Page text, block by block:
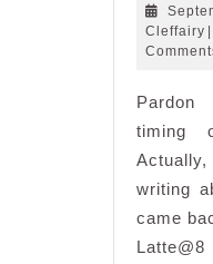
Cleffairy |
timing
writing
came